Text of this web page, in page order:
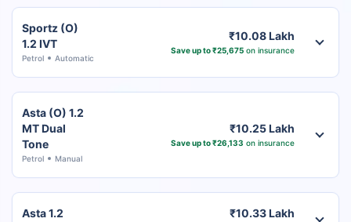
Sportz (O)
1.2 IVT
Petrol Automatic
₹10.08 Lakh
Save up to ₹25,675on insurance
Asta (O) 1.2
MT Dual
Tone
Petrol Manual
₹10.25 Lakh
Save up to ₹26,133 on insurance
Asta 1.2 ₹10.33 Lakh